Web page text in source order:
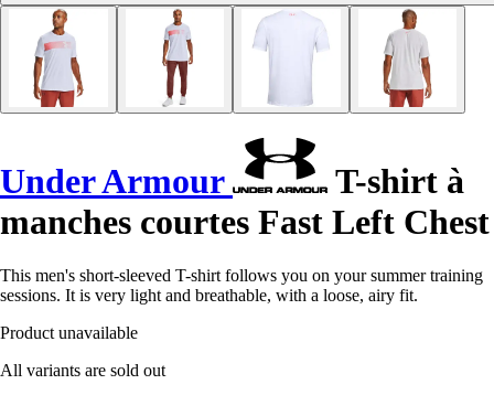
Under Armour
T-shirt à
manches courtes Fast Left Chest
This men's short-sleeved T-shirt follows you on your summer training
sessions. It is very light and breathable, with a loose, airy fit.
Product unavailable
All variants are sold out